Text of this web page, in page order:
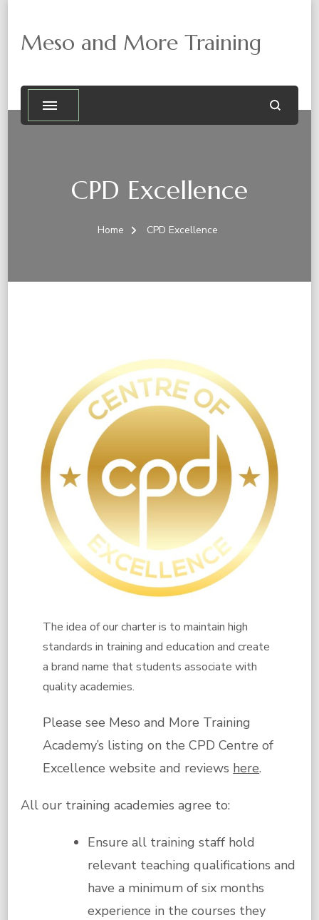
Meso and More Training
CPD Excellence
Home CPD Excellence
​The idea of our charter is to maintain high
standards in training and education and create
a brand name that students associate with
quality academies.
Please see Meso and More Training
Academy’s listing on the CPD Centre of
Excellence website and reviews here.
All our training academies agree to:
Ensure all training staff hold
relevant teaching qualifications and
have a minimum of six months
experience in the courses they